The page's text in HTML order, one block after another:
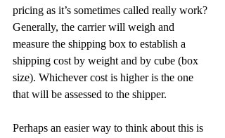
pricing as it’s sometimes called really work?
Generally, the carrier will weigh and
measure the shipping box to establish a
shipping cost by weight and by cube (box
size). Whichever cost is higher is the one
that will be assessed to the shipper.
Perhaps an easier way to think about this is